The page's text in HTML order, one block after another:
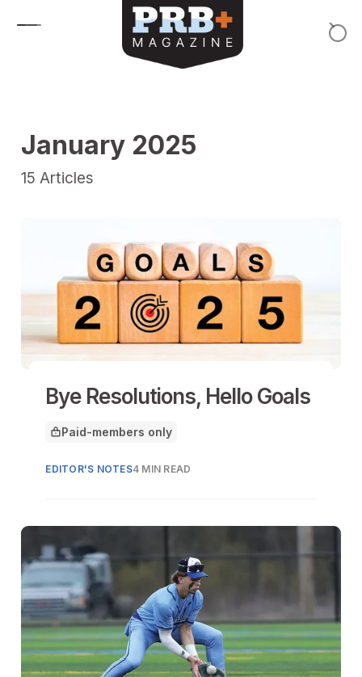
January 2025
15 Articles
Bye Resolutions, Hello Goals
This article is for
Paid-members only
EDITOR'S NOTES4 MIN READ